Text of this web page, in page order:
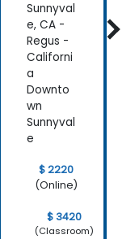
Sunnyval
e, CA -
Regus -
Californi
a
Downto
wn
Sunnyval
e
$ 2220
(Online)
$ 3420
(Classroom)